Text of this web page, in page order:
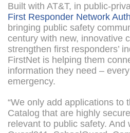
Built with AT&T, in public-
First Responder Network
bringing public safety
century with new, innovative
strengthen first responders’
FirstNet is helping them
information they need –
emergency.
“We only add applications to
Catalog that are highly
relevant to public safety. And